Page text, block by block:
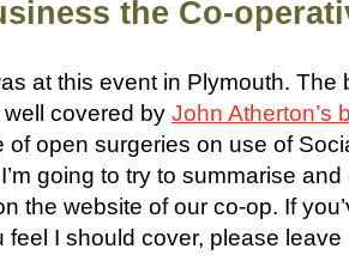
the Co-
at this event in Plymouth. The
covered by John Atherton’s
of open surgeries on use of
going to try to summarise
the website of our co-op. If
feel I should cover, please